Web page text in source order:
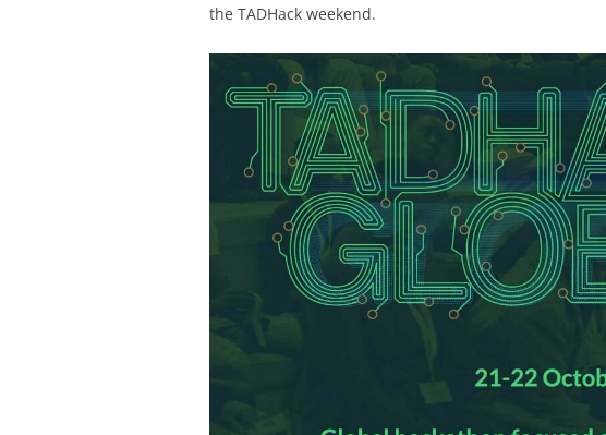
the TADHack weekend.